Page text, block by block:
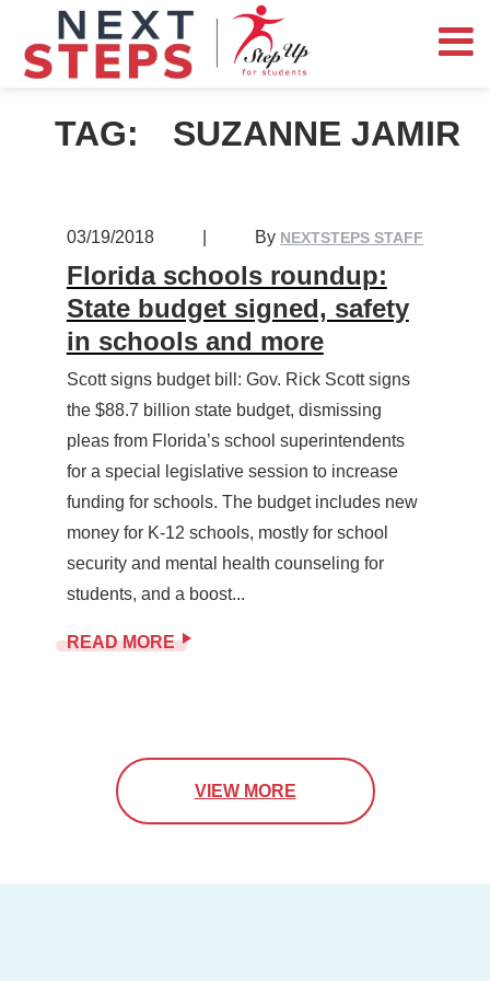
TAG: SUZANNE JAMIR
03/19/2018 By NEXTSTEPS STAFF
Florida schools roundup:
State budget signed, safety
in schools and more
Scott signs budget bill: Gov. Rick Scott signs
the $88.7 billion state budget, dismissing
pleas from Florida’s school superintendents
for a special legislative session to increase
funding for schools. The budget includes new
money for K-12 schools, mostly for school
security and mental health counseling for
students, and a boost...
READ MORE
VIEW MORE